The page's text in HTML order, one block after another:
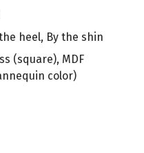
heel, By the shin
(square), MDF
color)